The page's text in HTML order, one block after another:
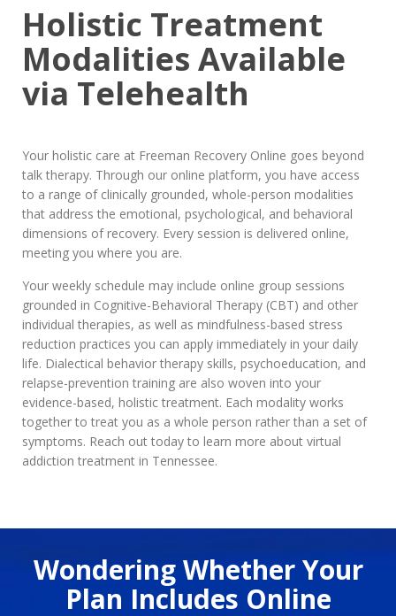
Holistic Treatment
Modalities Available
via Telehealth
Your holistic care at Freeman Recovery Online goes beyond
talk therapy. Through our online platform, you have access
to a range of clinically grounded, whole-person modalities
that address the emotional, psychological, and behavioral
dimensions of recovery. Every session is delivered online,
meeting you where you are.
Your weekly schedule may include online group sessions
grounded in Cognitive-Behavioral Therapy (CBT) and other
individual therapies, as well as mindfulness-based stress
reduction practices you can apply immediately in your daily
life. Dialectical behavior therapy skills, psychoeducation, and
relapse-prevention training are also woven into your
evidence-based, holistic treatment. Each modality works
together to treat you as a whole person rather than a set of
symptoms. Reach out today to learn more about virtual
addiction treatment in Tennessee.
Wondering Whether Your
Plan Includes Online